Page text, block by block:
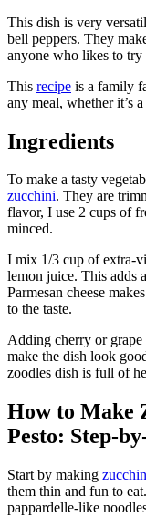
This dish is very
bell peppers. They
anyone who likes to try
This recipe is a family
any meal, whether it’s
Ingredients
To make a tasty
zucchini. They are
flavor, I use 2 cups of
minced.
I mix 1/3 cup of extra-
lemon juice. This adds
Parmesan cheese
to the taste.
Adding cherry or
make the dish look
zoodles dish is full of
How to Make
Pesto: Step-
Start by making
them thin and fun to
pappardelle-like